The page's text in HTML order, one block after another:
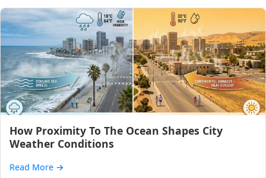
How Proximity To The Ocean Shapes City
Weather Conditions
Read More →